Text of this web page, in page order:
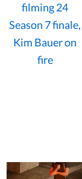
filming 24
Season 7 finale,
Kim Bauer on
fire